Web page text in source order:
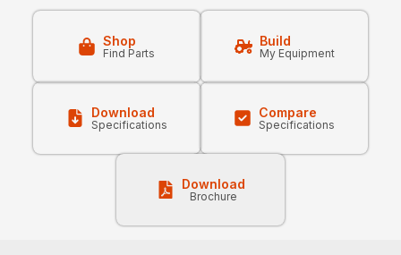
Shop
Find Parts
Build
My Equipment
Download
Specifications
Compare
Specifications
Download
Brochure